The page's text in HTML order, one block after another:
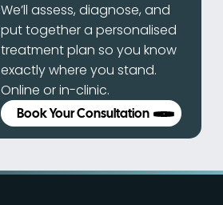
We’ll assess, diagnose, and
put together a personalised
treatment plan so you know
exactly where you stand.
Online or in-clinic.
Book Your Consultation